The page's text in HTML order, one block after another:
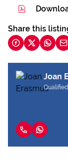
Share this
Joan